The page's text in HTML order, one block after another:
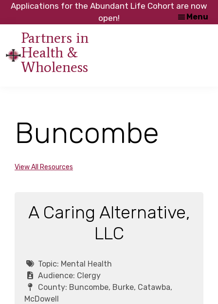
Skip
content
Skip
footer
Applications for the Abundant Life Cohort are now
open!
Partners in
Health &
Wholeness
initiative
of
Churches
Menu
Buncombe
View All Resources
A Caring Alternative,
LLC
Topic: Mental Health
Audience: Clergy
County: Buncombe, Burke, Catawba,
McDowell